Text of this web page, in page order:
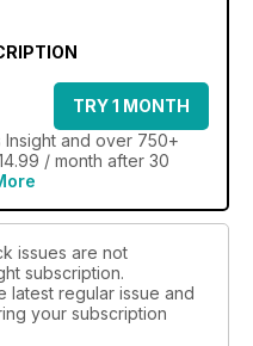
TRY 1 MONTH
Insight and over 750+
/ month after 30
issues are not
subscription.
latest regular issue and
your subscription